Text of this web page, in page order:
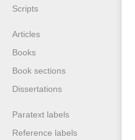
Scripts
Articles
Books
Book sections
Dissertations
Paratext labels
Reference labels